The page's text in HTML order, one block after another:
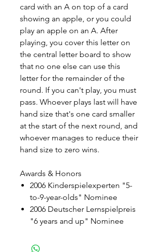
card with an A on top of a card
showing an apple, or you could
play an apple on an A. After
playing, you cover this letter on
the central letter board to show
that no one else can use this
letter for the remainder of the
round. If you can't play, you must
pass. Whoever plays last will have
hand size that's one card smaller
at the start of the next round, and
whoever manages to reduce their
hand size to zero wins.
Awards & Honors
2006 Kinderspielexperten "5-
to-9-year-olds" Nominee
2006 Deutscher Lernspielpreis
"6 years and up" Nominee